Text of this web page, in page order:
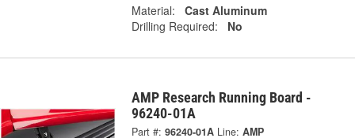
Material:
Cast Aluminum
Drilling Required:
No
AMP Research Running Board -
96240-01A
Part #: 96240-01A Line: AMP